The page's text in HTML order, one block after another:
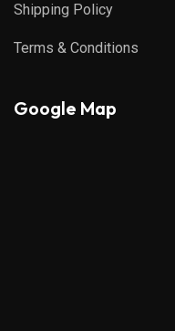
Shipping Policy
Terms & Conditions
Google Map